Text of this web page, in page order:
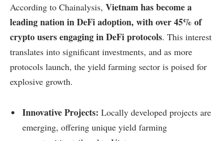
According to Chainalysis, Vietnam has become a
leading nation in DeFi adoption, with over 45% of
crypto users engaging in DeFi protocols. This interest
translates into significant investments, and as more
protocols launch, the yield farming sector is poised for
explosive growth.
Innovative Projects: Locally developed projects are
emerging, offering unique yield farming